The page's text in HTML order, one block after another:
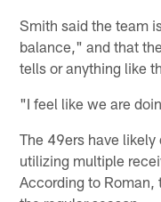
Smith said the team
balance," and that
tells or anything like
"I feel like we are
The 49ers have
utilizing multiple
According to